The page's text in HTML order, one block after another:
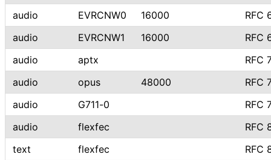
audio
EVRCNW0 16000
RFC
audio
EVRCNW1 16000
RFC
audio
aptx
RFC
audio
opus 48000
RFC
audio
G711-0
RFC
audio
flexfec
RFC
text
flexfec
RFC